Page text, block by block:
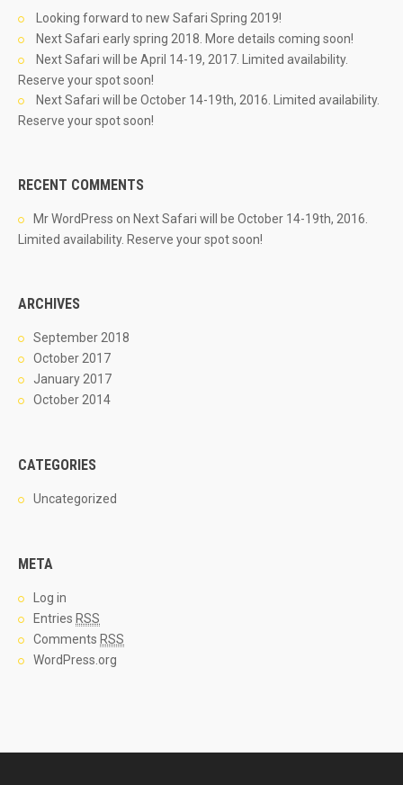
Looking forward to new Safari Spring 2019!
Next Safari early spring 2018. More details coming soon!
Next Safari will be April 14-19, 2017. Limited availability.
Reserve your spot soon!
Next Safari will be October 14-19th, 2016. Limited availability.
Reserve your spot soon!
RECENT COMMENTS
Mr WordPress on Next Safari will be October 14-19th, 2016.
Limited availability. Reserve your spot soon!
ARCHIVES
September 2018
October 2017
January 2017
October 2014
CATEGORIES
Uncategorized
META
Log in
Entries RSS
Comments RSS
WordPress.org